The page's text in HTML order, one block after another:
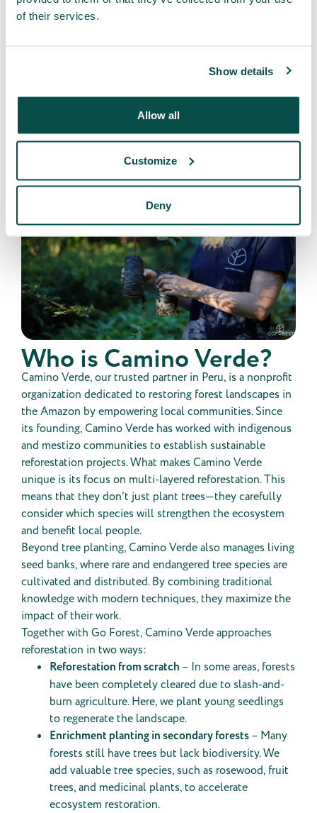
of their services.
Show details
Allow all
Customize
Deny
on the Amazon and ensures that local farmers and
indigenous groups can sustain their livelihoods in a
responsible and lasting way. Our projects prove that
reforestation and economic progress can go hand in
hand—and that is what makes this approach unique.
Who is Camino Verde?
Camino Verde, our trusted partner in Peru, is a nonprofit
organization dedicated to restoring forest landscapes in
the Amazon by empowering local communities. Since
its founding, Camino Verde has worked with indigenous
and mestizo communities to establish sustainable
reforestation projects. What makes Camino Verde
unique is its focus on multi-layered reforestation. This
means that they don’t just plant trees—they carefully
consider which species will strengthen the ecosystem
and benefit local people.
Beyond tree planting, Camino Verde also manages living
seed banks, where rare and endangered tree species are
cultivated and distributed. By combining traditional
knowledge with modern techniques, they maximize the
impact of their work.
Together with Go Forest, Camino Verde approaches
reforestation in two ways:
Reforestation from scratch – In some areas, forests
have been completely cleared due to slash-and-
burn agriculture. Here, we plant young seedlings
to regenerate the landscape.
Enrichment planting in secondary forests– Many
forests still have trees but lack biodiversity. We
add valuable tree species, such as rosewood, fruit
trees, and medicinal plants, to accelerate
ecosystem restoration.